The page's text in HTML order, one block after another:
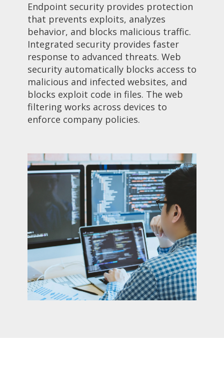
Endpoint security provides protection
that prevents exploits, analyzes
behavior, and blocks malicious traffic.
Integrated security provides faster
response to advanced threats. Web
security automatically blocks access to
malicious and infected websites, and
blocks exploit code in files. The web
filtering works across devices to
enforce company policies.